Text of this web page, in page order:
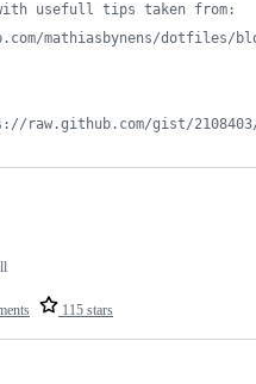
usefull tips taken from:
mathiasbynens/dotfiles/
raw.github.com/gist/
115 stars